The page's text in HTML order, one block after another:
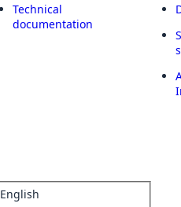
Technical
documentation
English